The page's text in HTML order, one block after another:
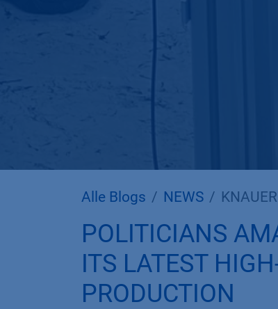
Alle Blogs NEWS
POLITICIANS
ITS LATEST
PRODUCTION